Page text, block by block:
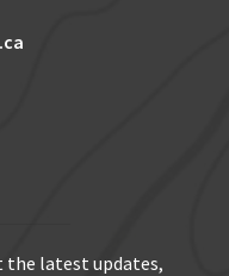
the latest updates,